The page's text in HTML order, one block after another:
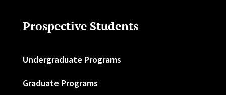
Prospective Students
Undergraduate Programs
Graduate Programs